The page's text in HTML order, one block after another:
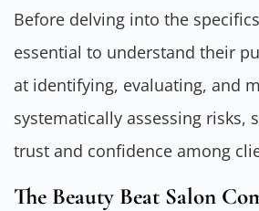
Before delving into the
essential to understand their
at identifying, evaluating, and
systematically assessing risks,
trust and confidence among
The Beauty Beat Salon